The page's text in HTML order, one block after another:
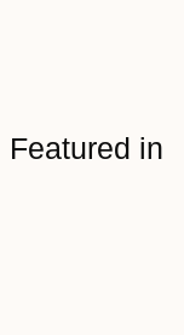
Featured in